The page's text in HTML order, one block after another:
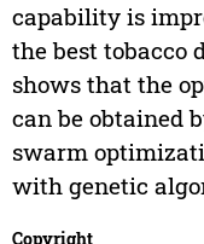
capability is
the best tobacco
shows that the
can be obtained
swarm
with genetic
Copyright